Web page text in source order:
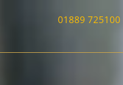
01889 725100